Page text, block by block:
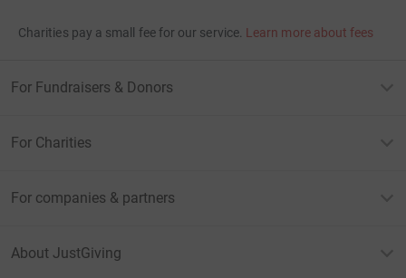
Charities pay a small fee for our service. Learn more about fees
For Fundraisers & Donors
For Charities
For companies & partners
About JustGiving